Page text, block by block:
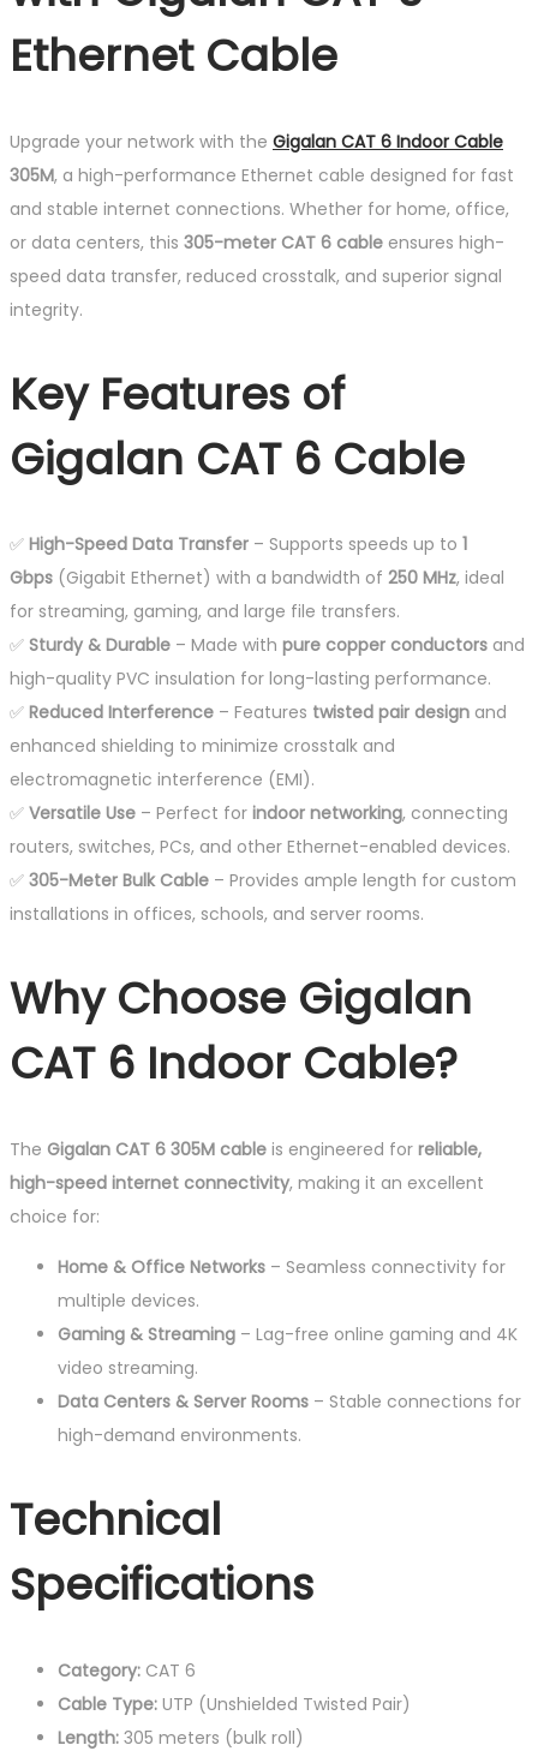
Ethernet Cable
Upgrade your network with the Gigalan CAT 6 Indoor Cable
305M, a high-performance Ethernet cable designed for fast
and stable internet connections. Whether for home, office,
or data centers, this 305-meter CAT 6 cable ensures high-
speed data transfer, reduced crosstalk, and superior signal
integrity.
Key Features of
Gigalan CAT 6 Cable
✅ High-Speed Data Transfer – Supports speeds up to 1
Gbps (Gigabit Ethernet) with a bandwidth of 250 MHz, ideal
for streaming, gaming, and large file transfers.
✅ Sturdy & Durable – Made with pure copper conductors and
high-quality PVC insulation for long-lasting performance.
✅ Reduced Interference – Features twisted pair design and
enhanced shielding to minimize crosstalk and
electromagnetic interference (EMI).
✅ Versatile Use – Perfect for indoor networking, connecting
routers, switches, PCs, and other Ethernet-enabled devices.
✅ 305-Meter Bulk Cable – Provides ample length for custom
installations in offices, schools, and server rooms.
Why Choose Gigalan
CAT 6 Indoor Cable?
The Gigalan CAT 6 305M cable is engineered for reliable,
high-speed internet connectivity, making it an excellent
choice for:
Home & Office Networks – Seamless connectivity for
multiple devices.
Gaming & Streaming – Lag-free online gaming and 4K
video streaming.
Data Centers & Server Rooms – Stable connections for
high-demand environments.
Technical
Specifications
Category: CAT 6
Cable Type: UTP (Unshielded Twisted Pair)
Length: 305 meters (bulk roll)